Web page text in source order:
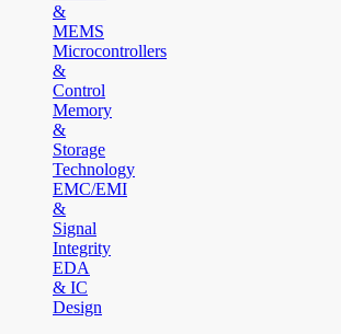
&
MEMS
Microcontrollers
&
Control
Memory
&
Storage
Technology
EMC/EMI
&
Signal
Integrity
EDA
& IC
Design